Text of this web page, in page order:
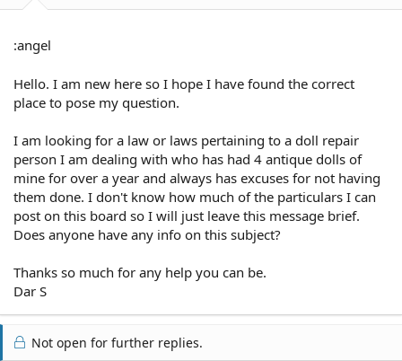
:angel
Hello. I am new here so I hope I have found the correct
place to pose my question.
I am looking for a law or laws pertaining to a doll repair
person I am dealing with who has had 4 antique dolls of
mine for over a year and always has excuses for not having
them done. I don't know how much of the particulars I can
post on this board so I will just leave this message brief.
Does anyone have any info on this subject?
Thanks so much for any help you can be.
Dar S
Not open for further replies.